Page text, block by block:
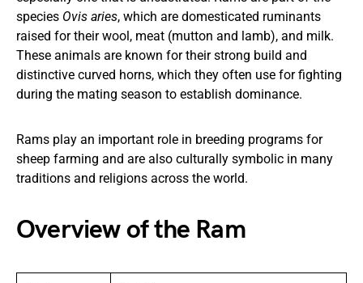
species Ovis aries, which are domesticated ruminants
raised for their wool, meat (mutton and lamb), and milk.
These animals are known for their strong build and
distinctive curved horns, which they often use for fighting
during the mating season to establish dominance.
Rams play an important role in breeding programs for
sheep farming and are also culturally symbolic in many
traditions and religions across the world.
Overview of the Ram